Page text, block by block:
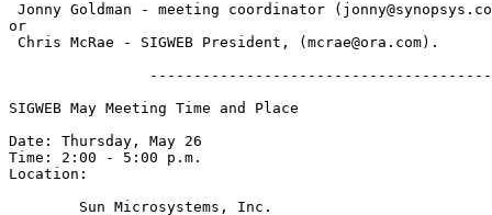
Jonny Goldman - meeting coordinator
or
Chris McRae - SIGWEB President, (mcrae@ora.com).
SIGWEB May Meeting Time and Place
Date: Thursday, May 26
Time: 2:00 - 5:00 p.m.
Location: